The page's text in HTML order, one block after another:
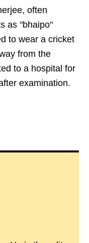
often
as "bhaipo"
to wear a cricket
from the
to a hospital for
examination.